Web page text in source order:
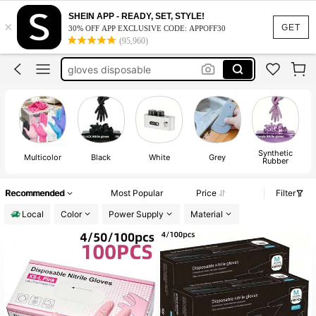
GET
×
SHEIN APP - READY, SET, STYLE!
30% OFF APP EXCLUSIVE CODE: APPOFF30
(95,960)
nail supplies
nail supllies
nail tech supplies
gloves
Multicolor Black White Grey Synthetic
Rubber
Recommended Most Popular Price
Filter
Local
Color Power Supply Material